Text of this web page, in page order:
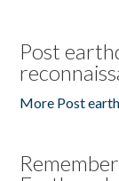
Post
More Post